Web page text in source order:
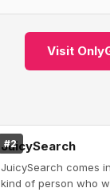
Visit
#2
JuicySearch
JuicySearch comes
kind of person who